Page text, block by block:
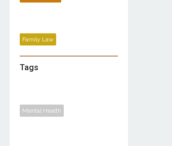
Family Law
Tags
Mental Health